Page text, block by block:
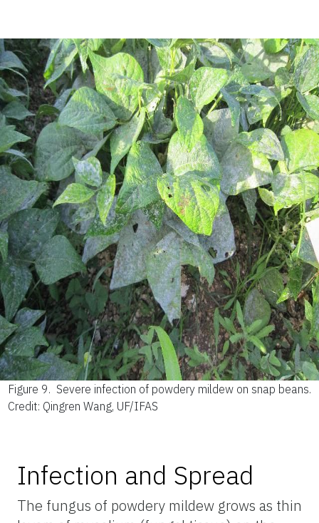
Figure 9. Severe infection of powdery mildew on snap beans.
Credit: Qingren Wang, UF/IFAS
Infection and Spread
The fungus of powdery mildew grows as thin